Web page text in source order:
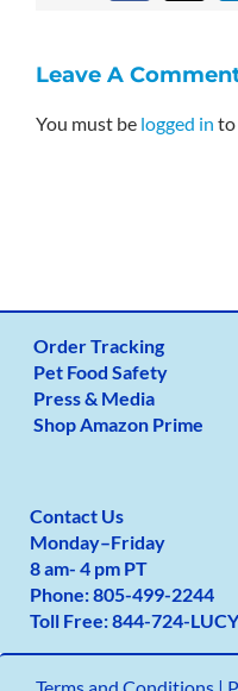
Leave A
You must be logged in to
Order Tracking
Pet Food Safety
Press & Media
Shop Amazon Prime
Contact Us
Monday–Friday
8 am- 4 pm PT
Phone:805-499-2244
Toll Free:844-724-
Terms and Conditions |